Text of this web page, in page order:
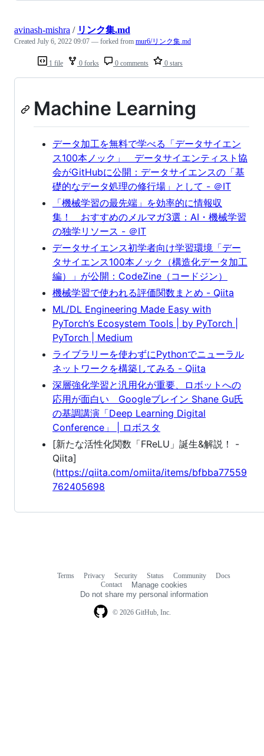
1 file 0 forks 0 comments 0 stars
avinash-mishra / リンク集.md
Created July 6, 2022 09:07 — forked from mur6/リンク集.md
Machine Learning
データ加工を無料で学べる「データサイエン
ス100本ノック」 データサイエンティスト協
会がGitHubに公開：データサイエンスの「基
礎的なデータ処理の修行場」として - ＠IT
「機械学習の最先端」を効率的に情報収
集！ おすすめのメルマガ3選：AI・機械学習
の独学リソース - ＠IT
データサイエンス初学者向け学習環境「デー
タサイエンス100本ノック（構造化データ加工
編）」が公開：CodeZine（コードジン）
機械学習で使われる評価関数まとめ - Qiita
ML/DL Engineering Made Easy with
PyTorch’s Ecosystem Tools | by PyTorch |
PyTorch | Medium
ライブラリーを使わずにPythonでニューラル
ネットワークを構築してみる - Qiita
深層強化学習と汎用化が重要、ロボットへの
応用が面白い Googleブレイン Shane Gu氏
の基調講演「Deep Learning Digital
Conference」 | ロボスタ
[新たな活性化関数「FReLU」誕生&解説！ -
Qiita]
(https://qiita.com/omiita/items/bfbba77559
762405698
© 2026 GitHub, Inc.
Terms Privacy Security Status Community
Docs
Contact
Manage cookies
Do not share my personal information